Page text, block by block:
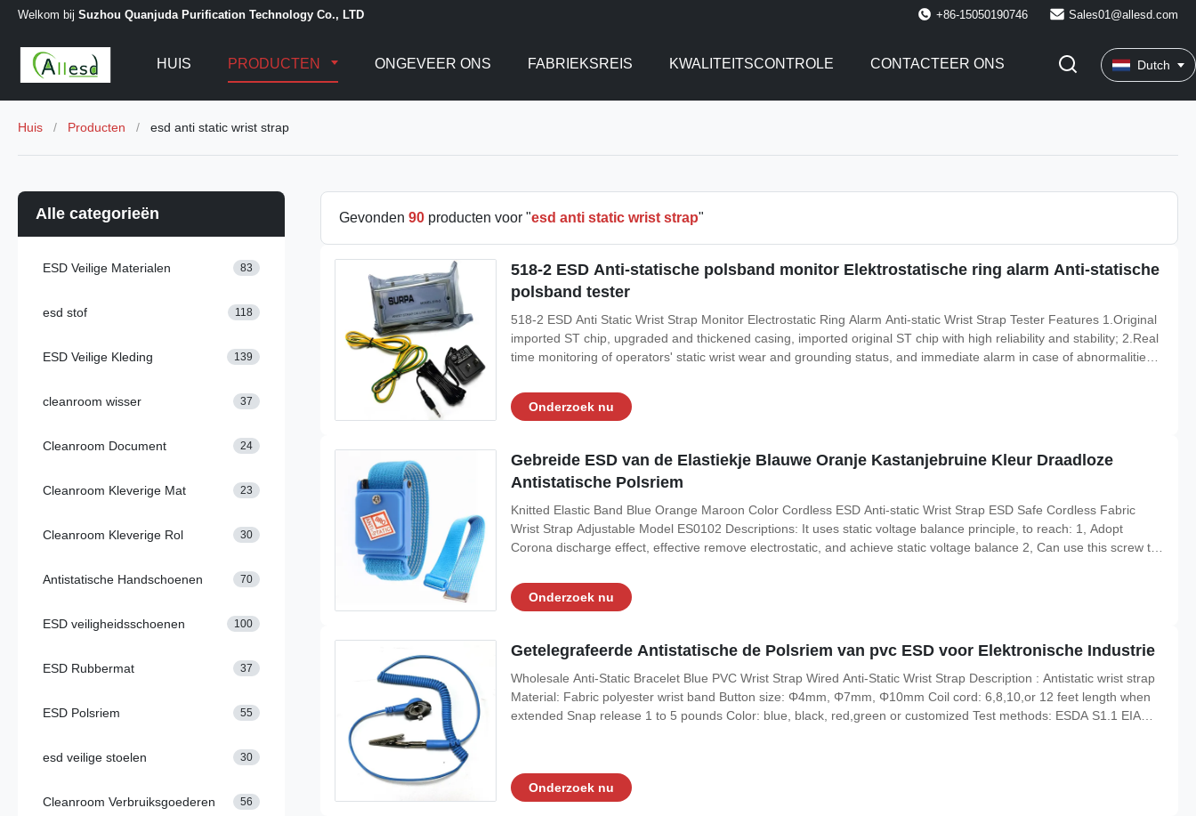
Welkom bij Suzhou Quanjuda Purification Technology Co., LTD +86-15050190746 Sales01@allesd.com
HUIS PRODUCTEN ONGEVEER ONS FABRIEKSREIS KWALITEITSCONTROLE CONTACTEER ONS Dutch
Huis / Producten / esd anti static wrist strap
Alle categorieën
ESD Veilige Materialen 83
esd stof 118
ESD Veilige Kleding 139
cleanroom wisser 37
Cleanroom Document 24
Cleanroom Kleverige Mat 23
Cleanroom Kleverige Rol 30
Antistatische Handschoenen 70
ESD veiligheidsschoenen 100
ESD Rubbermat 37
ESD Polsriem 55
esd veilige stoelen 30
Cleanroom Verbruiksgoederen 56
Gevonden 90 producten voor "esd anti static wrist strap"
518-2 ESD Anti-statische polsband monitor Elektrostatische ring alarm Anti-statische
polsband tester
518-2 ESD Anti Static Wrist Strap Monitor Electrostatic Ring Alarm Anti-static Wrist Strap Tester Features 1.Original
imported ST chip, upgraded and thickened casing, imported original ST chip with high reliability and stability; 2.Real
time monitoring of operators' static wrist wear and grounding status, and immediate alarm in case of abnormalities;
static
Onderzoek nu
Gebreide ESD van de Elastiekje Blauwe Oranje Kastanjebruine Kleur Draadloze
Antistatische Polsriem
Knitted Elastic Band Blue Orange Maroon Color Cordless ESD Anti-static Wrist Strap ESD Safe Cordless Fabric
Wrist Strap Adjustable Model ES0102 Descriptions: It uses static voltage balance principle, to reach: 1, Adopt
Corona discharge effect, effective remove electrostatic, and achieve static voltage balance 2, Can use this screw to
fabric with fine
Onderzoek nu
Getelegrafeerde Antistatische de Polsriem van pvc ESD voor Elektronische Industrie
Wholesale Anti-Static Bracelet Blue PVC Wrist Strap Wired Anti-Static Wrist Strap Description : Antistatic wrist strap
Material: Fabric polyester wrist band Button size: Φ4mm, Φ7mm, Φ10mm Coil cord: 6,8,10,or 12 feet length when
extended Snap release 1 to 5 pounds Color: blue, black, red,green or customized Test methods: ESDA S1.1 EIA
Onderzoek nu